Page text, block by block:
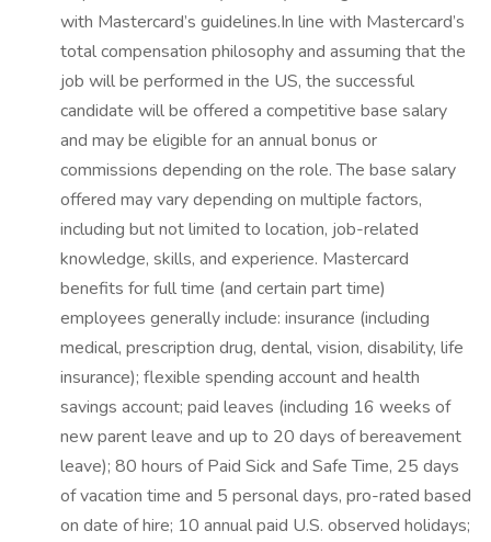
with Mastercard’s guidelines.In line with Mastercard’s
total compensation philosophy and assuming that the
job will be performed in the US, the successful
candidate will be offered a competitive base salary
and may be eligible for an annual bonus or
commissions depending on the role. The base salary
offered may vary depending on multiple factors,
including but not limited to location, job-related
knowledge, skills, and experience. Mastercard
benefits for full time (and certain part time)
employees generally include: insurance (including
medical, prescription drug, dental, vision, disability, life
insurance); flexible spending account and health
savings account; paid leaves (including 16 weeks of
new parent leave and up to 20 days of bereavement
leave); 80 hours of Paid Sick and Safe Time, 25 days
of vacation time and 5 personal days, pro-rated based
on date of hire; 10 annual paid U.S. observed holidays;